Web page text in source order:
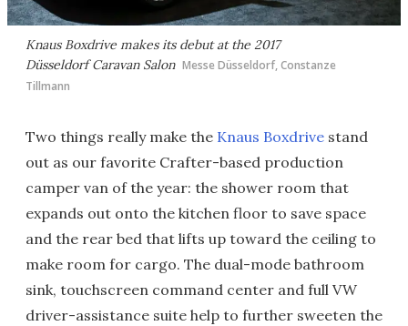
Knaus Boxdrive makes its debut at the 2017
Düsseldorf Caravan Salon Messe Düsseldorf, Constanze
Tillmann
Two things really make the Knaus Boxdrive stand
out as our favorite Crafter-based production
camper van of the year: the shower room that
expands out onto the kitchen floor to save space
and the rear bed that lifts up toward the ceiling to
make room for cargo. The dual-mode bathroom
sink, touchscreen command center and full VW
driver-assistance suite help to further sweeten the